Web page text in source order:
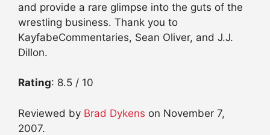
and provide a rare glimpse into the guts of the
wrestling business. Thank you to
KayfabeCommentaries, Sean Oliver, and J.J.
Dillon.
Rating: 8.5 / 10
Reviewed by Brad Dykens on November 7,
2007.